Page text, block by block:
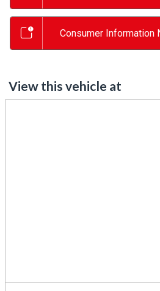
Consumer Information
View this vehicle at